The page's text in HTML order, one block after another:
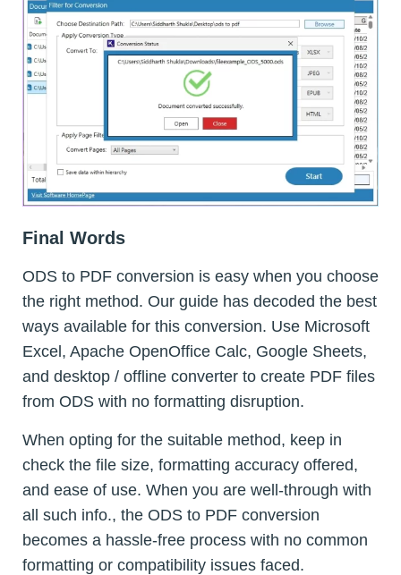
Final Words
ODS to PDF conversion is easy when you choose
the right method. Our guide has decoded the best
ways available for this conversion. Use Microsoft
Excel, Apache OpenOffice Calc, Google Sheets,
and desktop / offline converter to create PDF files
from ODS with no formatting disruption.
When opting for the suitable method, keep in
check the file size, formatting accuracy offered,
and ease of use. When you are well-through with
all such info., the ODS to PDF conversion
becomes a hassle-free process with no common
formatting or compatibility issues faced.